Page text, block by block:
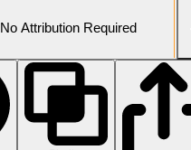
No Attribution Required